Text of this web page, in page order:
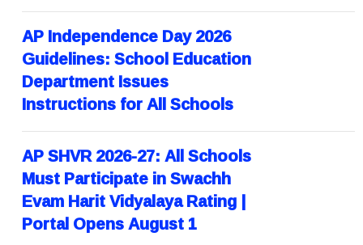
AP Independence Day 2026
Guidelines: School Education
Department Issues
Instructions for All Schools
AP SHVR 2026-27: All Schools
Must Participate in Swachh
Evam Harit Vidyalaya Rating |
Portal Opens August 1